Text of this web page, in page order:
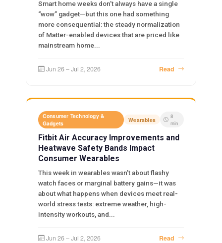
Smart home weeks don’t always have a single
“wow” gadget—but this one had something
more consequential: the steady normalization
of Matter-enabled devices that are priced like
mainstream home...
Jun 26 – Jul 2, 2026 Read
Consumer Technology &
Gadgets
Wearables
8
min
Fitbit Air Accuracy Improvements and
Heatwave Safety Bands Impact
Consumer Wearables
This week in wearables wasn’t about flashy
watch faces or marginal battery gains—it was
about what happens when devices meet real-
world stress tests: extreme weather, high-
intensity workouts, and...
Jun 26 – Jul 2, 2026 Read